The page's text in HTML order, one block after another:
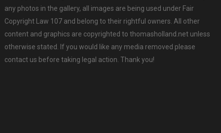
any photos in the gallery, all images are being used under Fair
Copyright Law 107 and belong to their rightful owners. All other
content and graphics are copyrighted to thomasholland.net unless
otherwise stated. If you would like any media removed please
contact us before taking legal action. Thank you!